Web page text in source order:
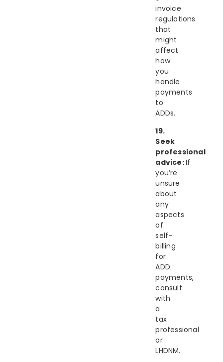
invoice
regulations
that
might
affect
how
you
handle
payments
to
ADDs.
19.
Seek
professional
advice:If
you’re
unsure
about
any
aspects
of
self-
billing
for
ADD
payments,
consult
with
a
tax
professional
or
LHDNM.